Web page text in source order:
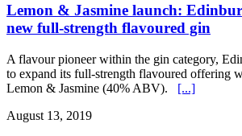
Lemon & Jasmine launch:
new full-strength flavoured gin
A flavour pioneer within the gin category,
to expand its full-strength flavoured offering
Lemon & Jasmine (40% ABV). [...]
August 13, 2019